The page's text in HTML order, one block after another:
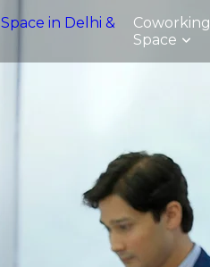
Coworking
Space